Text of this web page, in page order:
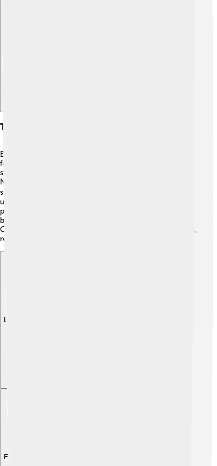
Techniques And Training Methods
Bjørndalen practiced hard to become a champion! 💪He
focused on both skiing and shooting to improve his
skills. For skiing, he trained in the snowy mountains of
Norway, where he practiced his speed and strength. In
shooting, he learned to be calm and focused 🧘‍♂️. He
used special training techniques, such as dry-firing
practice, to improve his aim. Ole also worked on his
body with exercises and weight training to stay fit!
Cross-training helped him become an all-around athlete,
ready for anything! 🌟
Explore with ChatDino
Explore with ChatDino